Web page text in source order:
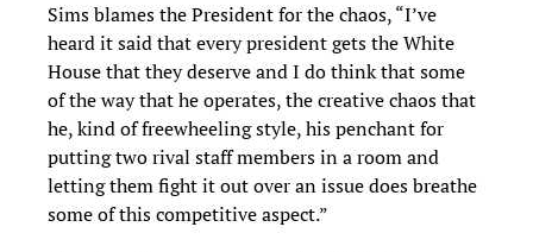
Sims blames the President for the chaos, “I’ve
heard it said that every president gets the White
House that they deserve and I do think that some
of the way that he operates, the creative chaos that
he, kind of freewheeling style, his penchant for
putting two rival staff members in a room and
letting them fight it out over an issue does breathe
some of this competitive aspect.”